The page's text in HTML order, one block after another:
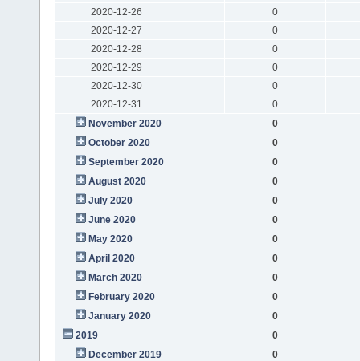
2020-12-26
0
2020-12-27
0
2020-12-28
0
2020-12-29
0
2020-12-30
0
2020-12-31
0
November 2020
0
October 2020
0
September 2020
0
August 2020
0
July 2020
0
June 2020
0
May 2020
0
April 2020
0
March 2020
0
February 2020
0
January 2020
0
2019
0
December 2019
0